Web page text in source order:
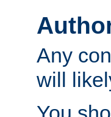
Any
will